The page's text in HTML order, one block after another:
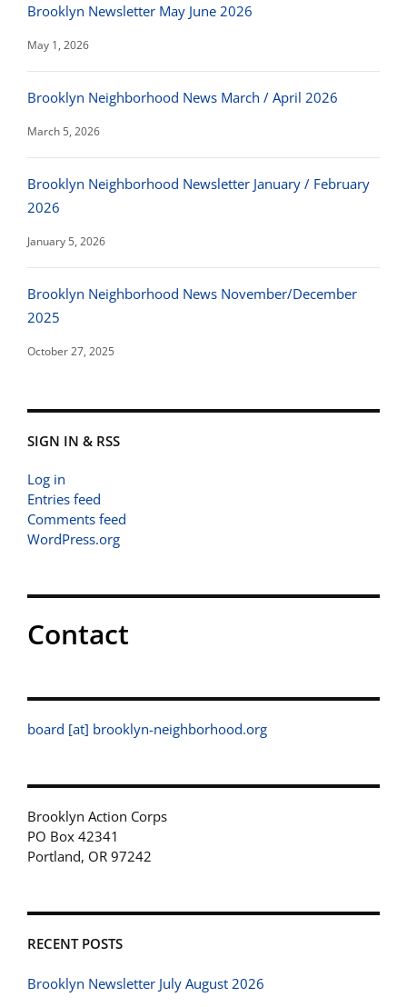
Brooklyn Newsletter May June 2026
May 1, 2026
Brooklyn Neighborhood News March / April 2026
March 5, 2026
Brooklyn Neighborhood Newsletter January / February
2026
January 5, 2026
Brooklyn Neighborhood News November/December
2025
October 27, 2025
SIGN IN & RSS
Log in
Entries feed
Comments feed
WordPress.org
Contact
board [at] brooklyn-neighborhood.org
Brooklyn Action Corps
PO Box 42341
Portland, OR 97242
RECENT POSTS
Brooklyn Newsletter July August 2026